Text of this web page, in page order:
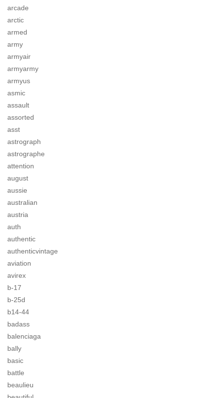
arcade
arctic
armed
army
armyair
armyarmy
armyus
asmic
assault
assorted
asst
astrograph
astrographe
attention
august
aussie
australian
austria
auth
authentic
authenticvintage
aviation
avirex
b-17
b-25d
b14-44
badass
balenciaga
bally
basic
battle
beaulieu